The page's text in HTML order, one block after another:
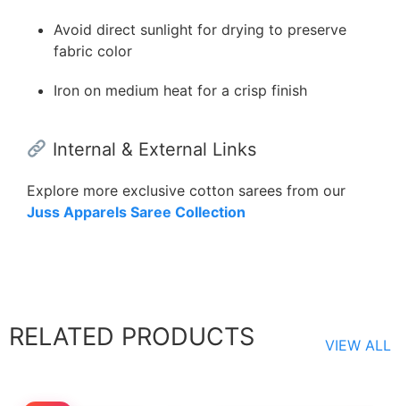
Avoid direct sunlight for drying to preserve
fabric color
Iron on medium heat for a crisp finish
Internal & External Links
Explore more exclusive cotton sarees from our
Juss Apparels Saree Collection
RELATED PRODUCTS VIEW ALL